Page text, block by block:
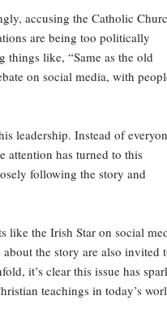
accusing the Catholic
are being too politically
things like, “Same as the old
on social media, with
leadership. Instead of
attention has turned to this
following the story and
like the Irish Star on social
the story are also invited
it’s clear this issue has
teachings in today’s